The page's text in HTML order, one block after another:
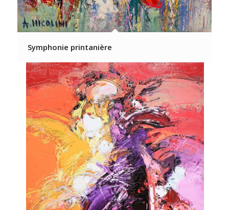
Symphonie printanière